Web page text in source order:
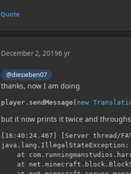
Quote
December 2, 20196 yr
@diesieben07
thanks, now I am doing
player . sendMessage ( new
but it now prints it twice and
[16:40:24.467] [Server thread/
java.lang.IllegalStateException: